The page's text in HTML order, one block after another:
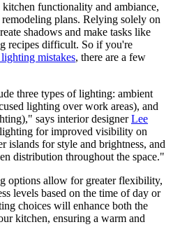
functionality and ambiance,
plans. Relying solely on
shadows and make tasks like
recipes difficult. So if you're
mistakes, there are a few
three types of lighting: ambient
lighting over work areas), and
says interior designerLee
for improved visibility on
islands for style and brightness, and
distribution throughout the space."
options allow for greater flexibility,
levels based on the time of day or
choices will enhance both the
kitchen, ensuring a warm and